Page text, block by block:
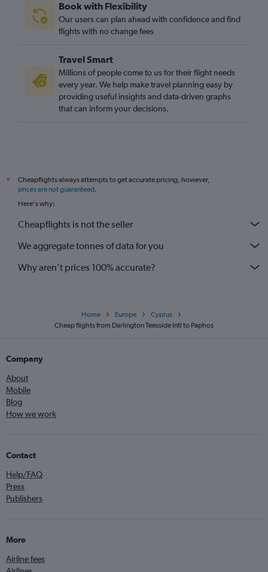
Southend to Paphos flights
Edinburgh to Nicosia flights
Southampton to Larnaca flights
Bristol to Nicosia flights
Norwich to Paphos flights
Southampton to Nicosia flights
Southampton to Paphos flights
Darlington to Larnaca flights
Doncaster to Paphos flights
Book with Flexibility
Our users can plan ahead with confidence and find
flights with no change fees
Travel Smart
Millions of people come to us for their flight needs
every year. We help make travel planning easy by
providing useful insights and data-driven graphs
that can inform your decisions.
*
Cheapflights always attempts to get accurate pricing, however,
prices are not guaranteed.
Here's why:
Cheapflights is not the seller
We aggregate tonnes of data for you
Why aren’t prices 100% accurate?
Home Europe
Cyprus
Cheap flights from Darlington Teesside Intl to Paphos
Company
About
Mobile
Blog
How we work
Contact
Help/FAQ
Press
Publishers
More
Airline fees